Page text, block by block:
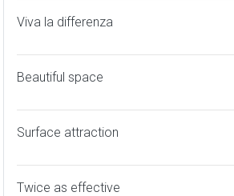
Viva la differenza
Beautiful space
Surface attraction
Twice as effective